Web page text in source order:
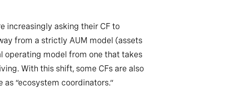
increasingly asking their CF to
from a strictly AUM model (assets
operating model from one that takes
With this shift, some CFs are also
“ecosystem coordinators.”